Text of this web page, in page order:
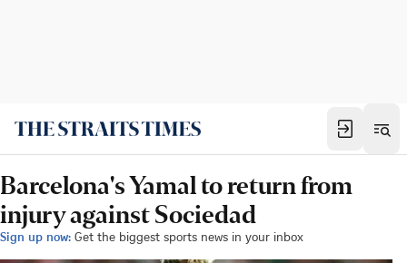
Barcelona's Yamal to return from
injury against Sociedad
Sign up now: Get the biggest sports news in your inbox